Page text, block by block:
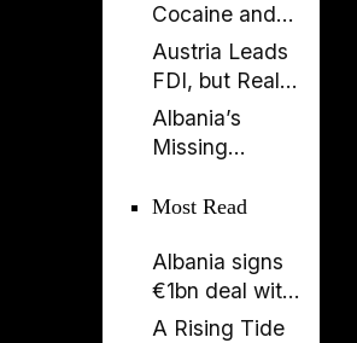
Cocaine and
Corruption:
Albania’s
Model
Austria Leads
FDI, but Real
Estate Tells the
Bigger Story
Albania’s
Missing
Country Losing
Before 2050
Most Read
Albania signs
€1bn deal with
Italy and UAE
A Rising Tide